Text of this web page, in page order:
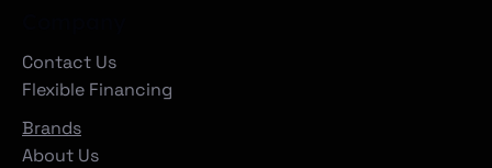
Contact Us
Flexible Financing
Brands
About Us